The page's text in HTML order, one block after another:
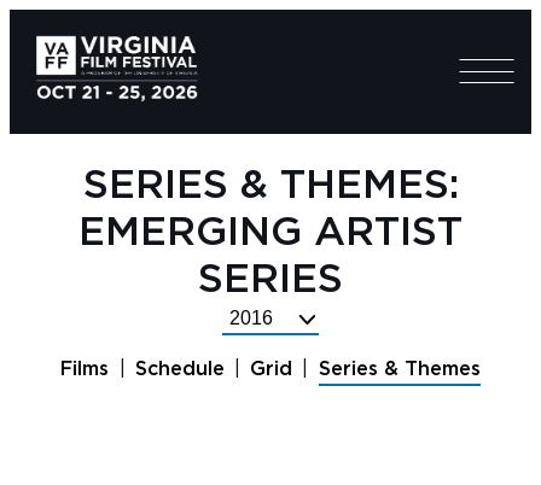
SERIES & THEMES:
EMERGING ARTIST
SERIES
Select
Year
Films Schedule Grid Series & Themes